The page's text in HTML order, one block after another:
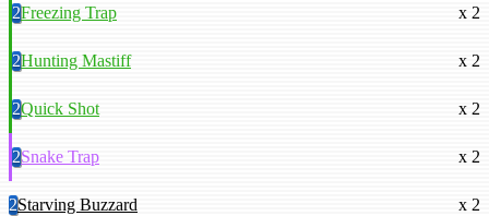
2Freezing Trap x 2
2Hunting Mastiff x 2
2Quick Shot x 2
2Snake Trap x 2
2Starving Buzzard x 2